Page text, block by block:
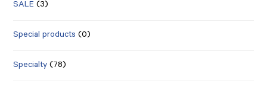
SALE (3)
Special products (0)
Specialty (78)